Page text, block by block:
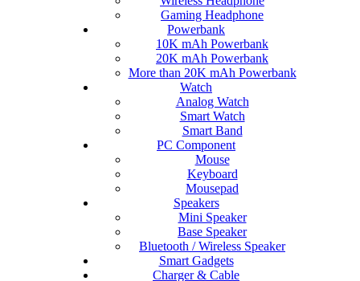
Gaming Headphone
Powerbank
10K mAh Powerbank
20K mAh Powerbank
More than 20K mAh Powerbank
Watch
Analog Watch
Smart Watch
Smart Band
PC Component
Mouse
Keyboard
Mousepad
Speakers
Mini Speaker
Base Speaker
Bluetooth / Wireless Speaker
Smart Gadgets
Charger & Cable